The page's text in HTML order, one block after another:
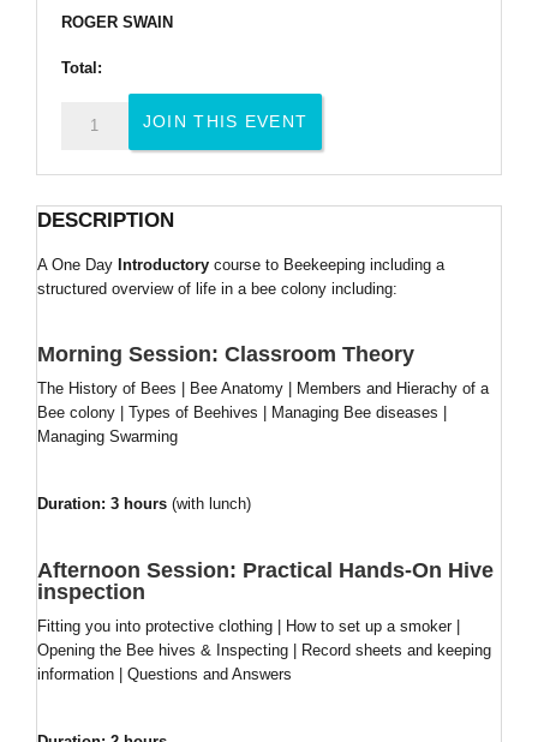
ROGER SWAIN
Total:
Beekeeping
quantity
JOIN THIS EVENT
DESCRIPTION
A One Day Introductory course to Beekeeping including a
structured overview of life in a bee colony including:
Morning Session: Classroom Theory
The History of Bees | Bee Anatomy | Members and Hierachy of a
Bee colony | Types of Beehives | Managing Bee diseases |
Managing Swarming
Duration: 3 hours (with lunch)
Afternoon Session: Practical Hands-On Hive
inspection
Fitting you into protective clothing | How to set up a smoker |
Opening the Bee hives & Inspecting | Record sheets and keeping
information | Questions and Answers